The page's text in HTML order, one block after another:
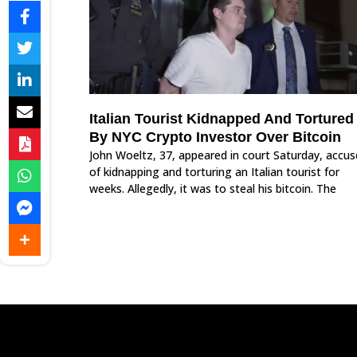
Italian Tourist Kidnapped And Tortured
By NYC Crypto Investor Over Bitcoin
John Woeltz, 37, appeared in court Saturday,
of kidnapping and torturing an Italian tourist for
weeks. Allegedly, it was to steal his bitcoin. The